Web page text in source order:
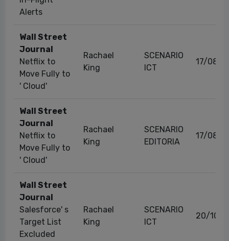
Alerts
Wall Street
Journal
Netflix to
Move Fully to
' Cloud'
Rachael
King
SCENARIO
ICT
17/08/
Wall Street
Journal
Netflix to
Move Fully to
' Cloud'
Rachael
King
SCENARIO
EDITORIA
17/08/
Wall Street
Journal
Salesforce' s
Target List
Excluded
Rachael
King
SCENARIO
ICT
20/10/